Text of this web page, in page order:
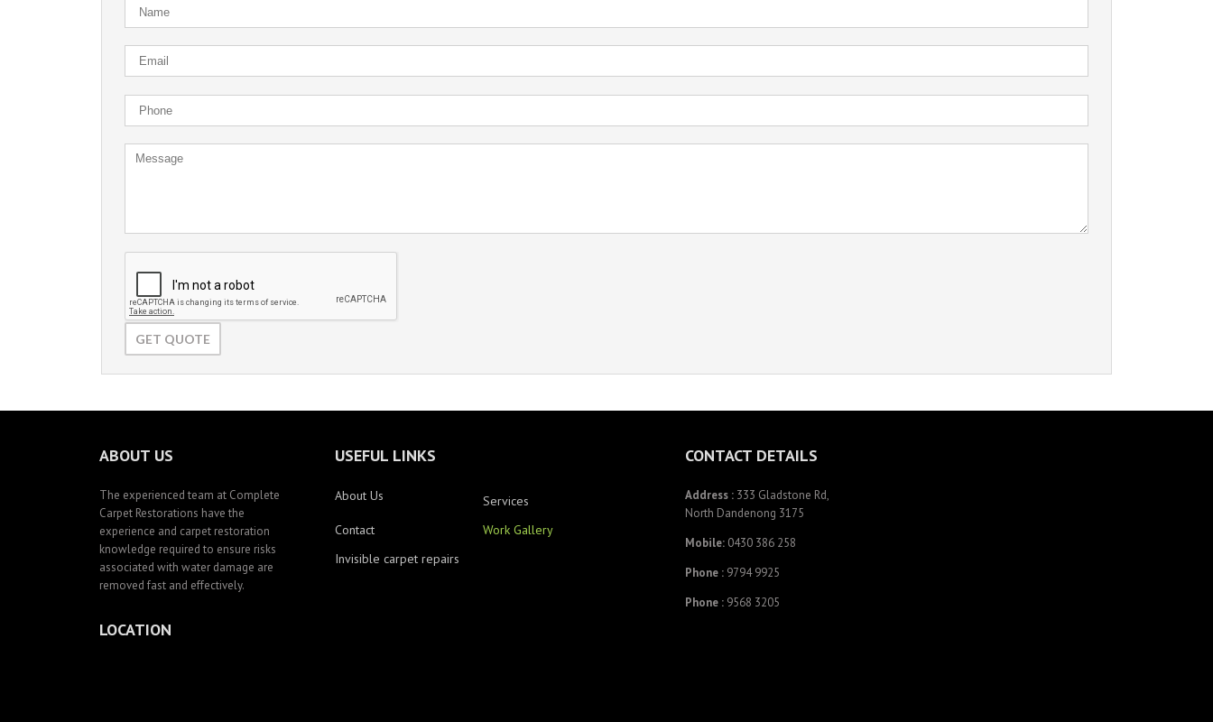
ABOUT US
The experienced team at Complete
Carpet Restorations have the
experience and carpet restoration
knowledge required to ensure risks
associated with water damage are
removed fast and effectively.
USEFUL LINKS
About Us
Services
Contact
Work Gallery
Invisible carpet repairs
CONTACT DETAILS
Address : 333 Gladstone Rd,
North Dandenong 3175
Mobile: 0430 386 258
Phone : 9794 9925
Phone : 9568 3205
LOCATION